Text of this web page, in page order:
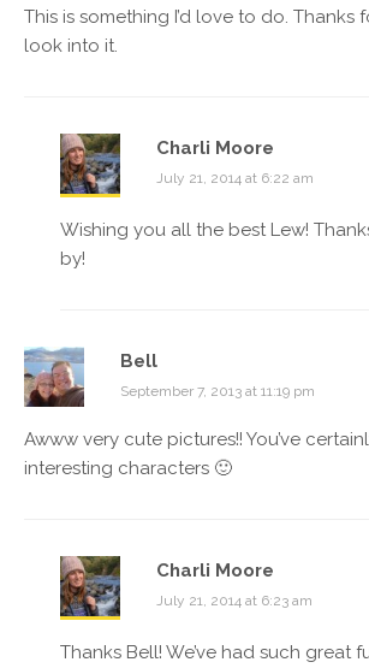
This is something I’d love to do. Thanks
look into it.
Charli Moore
July 21, 2014 at 6:22 am
Wishing you all the best Lew!
by!
Bell
September 7, 2013 at 11:19 pm
Awww very cute pictures!! You’ve
interesting characters 🙂
Charli Moore
July 21, 2014 at 6:23 am
Thanks Bell! We’ve had such great